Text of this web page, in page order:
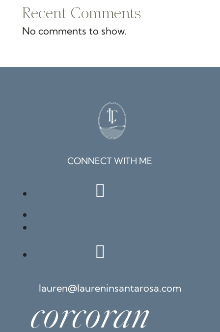
Recent Comments
No comments to show.
CONNECT WITH ME
lauren@laureninsantarosa.com